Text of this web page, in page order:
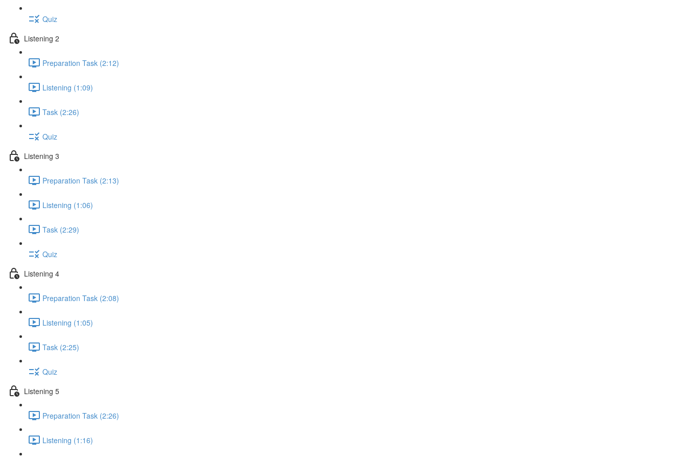
Quiz
Listening 2
Preparation Task (2:12)
Listening (1:09)
Task (2:26)
Quiz
Listening 3
Preparation Task (2:13)
Listening (1:06)
Task (2:29)
Quiz
Listening 4
Preparation Task (2:08)
Listening (1:05)
Task (2:25)
Quiz
Listening 5
Preparation Task (2:26)
Listening (1:16)